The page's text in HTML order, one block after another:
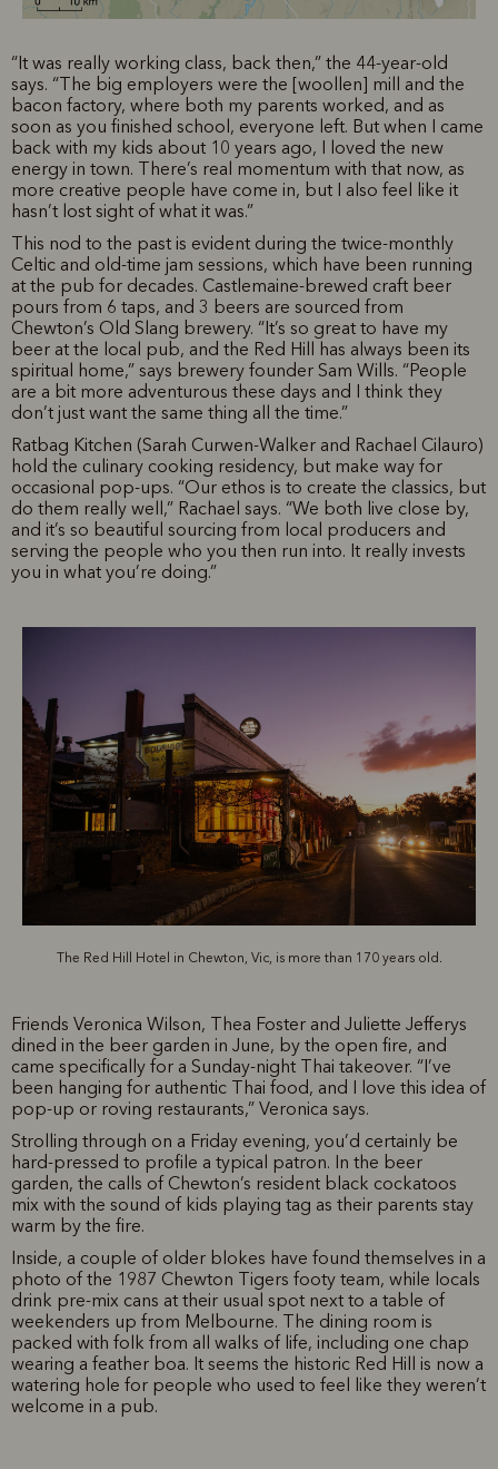
“It was really working class, back then,” the 44-year-old
says. “The big employers were the [woollen] mill and the
bacon factory, where both my parents worked, and as
soon as you finished school, everyone left. But when I came
back with my kids about 10 years ago, I loved the new
energy in town. There’s real momentum with that now, as
more creative people have come in, but I also feel like it
hasn’t lost sight of what it was.”
This nod to the past is evident during the twice-monthly
Celtic and old-time jam sessions, which have been running
at the pub for decades. Castlemaine-brewed craft beer
pours from 6 taps, and 3 beers are sourced from
Chewton’s Old Slang brewery. “It’s so great to have my
beer at the local pub, and the Red Hill has always been its
spiritual home,” says brewery founder Sam Wills. “People
are a bit more adventurous these days and I think they
don’t just want the same thing all the time.”
Ratbag Kitchen (Sarah Curwen-Walker and Rachael Cilauro)
hold the culinary cooking residency, but make way for
occasional pop-ups. “Our ethos is to create the classics, but
do them really well,” Rachael says. “We both live close by,
and it’s so beautiful sourcing from local producers and
serving the people who you then run into. It really invests
you in what you’re doing.”
The Red Hill Hotel in Chewton, Vic, is more than 170 years old.
Friends Veronica Wilson, Thea Foster and Juliette Jefferys
dined in the beer garden in June, by the open fire, and
came specifically for a Sunday-night Thai takeover. “I’ve
been hanging for authentic Thai food, and I love this idea of
pop-up or roving restaurants,” Veronica says.
Strolling through on a Friday evening, you’d certainly be
hard-pressed to profile a typical patron. In the beer
garden, the calls of Chewton’s resident black cockatoos
mix with the sound of kids playing tag as their parents stay
warm by the fire.
Inside, a couple of older blokes have found themselves in a
photo of the 1987 Chewton Tigers footy team, while locals
drink pre-mix cans at their usual spot next to a table of
weekenders up from Melbourne. The dining room is
packed with folk from all walks of life, including one chap
wearing a feather boa. It seems the historic Red Hill is now a
watering hole for people who used to feel like they weren’t
welcome in a pub.